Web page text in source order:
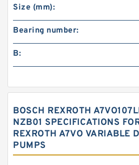
Size (mm):
Bearing number:
B:
BOSCH REXROTH
NZB01 SPECIFICATIONS
REXROTH A7VO VARIABLE
PUMPS